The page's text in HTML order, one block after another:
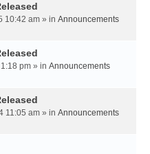
10:42 am » in Announcements
pm » in Announcements
11:05 am » in Announcements